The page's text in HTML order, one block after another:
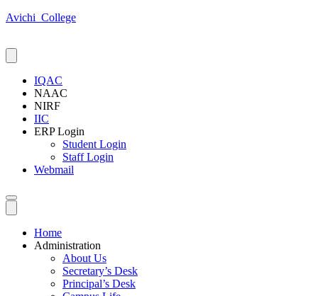
Avichi_College
IQAC
NAAC
NIRF
IIC
ERP Login
Student Login
Staff Login
Webmail
Home
Administration
About Us
Secretary’s Desk
Principal’s Desk